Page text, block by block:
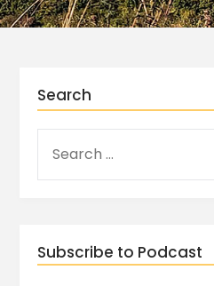
Search
Subscribe to Podcast